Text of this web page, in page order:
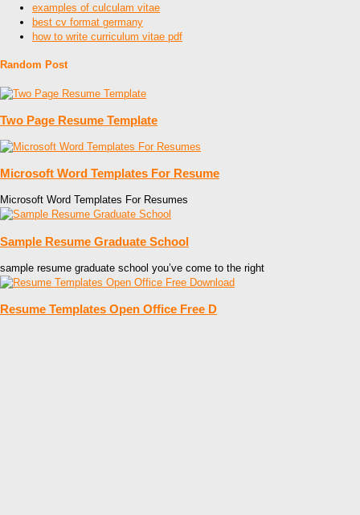
examples of culculam vitae
best cv format germany
how to write curriculum vitae pdf
Random Post
Two Page Resume Template
Microsoft Word Templates For Resume
Microsoft Word Templates For Resumes
Sample Resume Graduate School
sample resume graduate school you’ve come to the right
Resume Templates Open Office Free D